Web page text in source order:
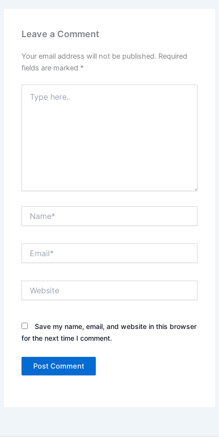
Leave a Comment
Your email address will not be published. Required
fields are marked *
here..
Save my name, email, and website in this browser
for the next time I comment.